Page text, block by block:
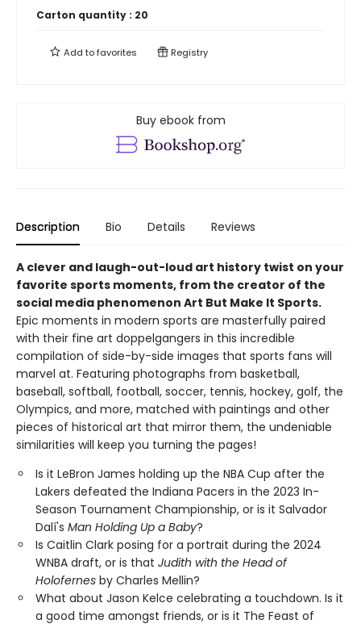
Carton quantity : 20
Add tofavorites Registry
Buy ebook from
Description Bio Details Reviews
A clever and laugh-out-loud art history twist on your
favorite sports moments, from the creator of the
social media phenomenon Art But Make It Sports.
Epic moments in modern sports are masterfully paired
with their fine art doppelgangers in this incredible
compilation of side-by-side images that sports fans will
marvel at. Featuring photographs from basketball,
baseball, softball, football, soccer, tennis, hockey, golf, the
Olympics, and more, matched with paintings and other
pieces of historical art that mirror them, the undeniable
similarities will keep you turning the pages!
Is it LeBron James holding up the NBA Cup after the
Lakers defeated the Indiana Pacers in the 2023 In-
Season Tournament Championship, or is it Salvador
Dalí's Man Holding Up a Baby?
Is Caitlin Clark posing for a portrait during the 2024
WNBA draft, or is that Judith with the Head of
Holofernes by Charles Mellin?
What about Jason Kelce celebrating a touchdown. Is it
a good time amongst friends, or is it The Feast of